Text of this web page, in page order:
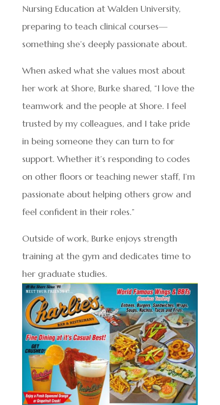
Nursing Education at Walden University,
preparing to teach clinical courses—
something she’s deeply passionate about.
When asked what she values most about
her work at Shore, Burke shared, “I love the
teamwork and the people at Shore. I feel
trusted by my colleagues, and I take pride
in being someone they can turn to for
support. Whether it’s responding to codes
on other floors or teaching newer staff, I’m
passionate about helping others grow and
feel confident in their roles.”
Outside of work, Burke enjoys strength
training at the gym and dedicates time to
her graduate studies.